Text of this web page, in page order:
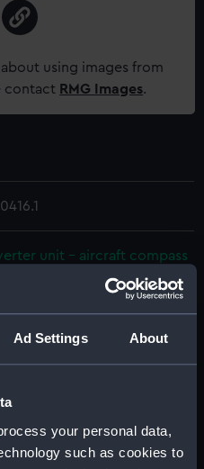
Ad Settings About
your personal data,
such as cookies to
using images from
contact RMG Images.
unit - aircraft compass
Hughes & Son Limited